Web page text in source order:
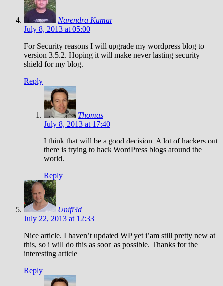
Narendra Kumar
July 8, 2013 at 05:00
For Security reasons I will upgrade my wordpress blog to
version 3.5.2. Hoping it will make never lasting security
shield for my blog.
Reply
Thomas
July 8, 2013 at 17:40
I think that will be a good decision. A lot of hackers out
there is trying to hack WordPress blogs around the
world.
Reply
Unifi3d
July 22, 2013 at 12:33
Nice article. I haven’t updated WP yet i’am still pretty new at
this, so i will do this as soon as possible. Thanks for the
interesting article
Reply